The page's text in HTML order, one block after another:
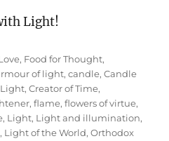
Light!
, Food for Thought,
of light,candle,Candle
,Creator of Time,
,flame,flowers of virtue,
, Light, Light and illumination,
, Light of the World,Orthodox